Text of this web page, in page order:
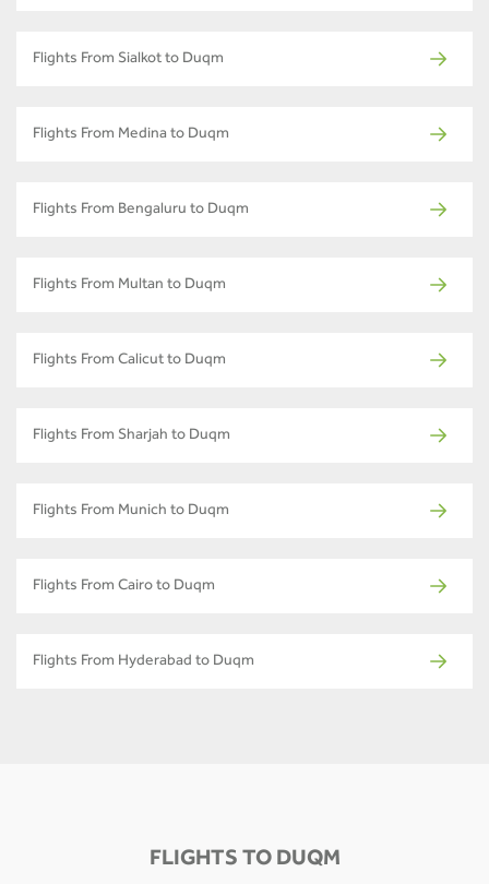
Flights From Sialkot to Duqm
Flights From Medina to Duqm
Flights From Bengaluru to Duqm
Flights From Multan to Duqm
Flights From Calicut to Duqm
Flights From Sharjah to Duqm
Flights From Munich to Duqm
Flights From Cairo to Duqm
Flights From Hyderabad to Duqm
FLIGHTS TO DUQM